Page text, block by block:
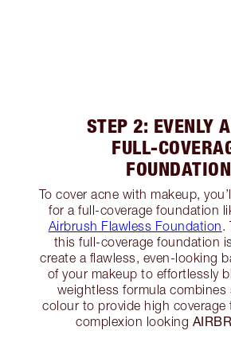
STEP 2: EVENLY
FULL-
FOUNDATION
To cover acne with makeup,
for a full-coverage foundation
Airbrush Flawless Foundation.
this full-coverage foundation
create a flawless, even-looking
of your makeup to effortlessly
weightless formula combines
colour to provide high coverage
complexion looking